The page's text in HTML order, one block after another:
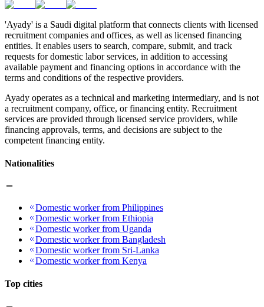
'Ayady' is a Saudi digital platform that connects clients with licensed
recruitment companies and offices, as well as licensed financing
entities. It enables users to search, compare, submit, and track
requests for domestic labor services, in addition to accessing
available payment and financing options in accordance with the
terms and conditions of the respective providers.
Ayady operates as a technical and marketing intermediary, and is not
a recruitment company, office, or financing entity. Recruitment
services are provided through licensed service providers, while
financing approvals, terms, and decisions are subject to the
competent financing entity.
Nationalities
Domestic worker from Philippines
Domestic worker from Ethiopia
Domestic worker from Uganda
Domestic worker from Bangladesh
Domestic worker from Sri-Lanka
Domestic worker from Kenya
Top cities